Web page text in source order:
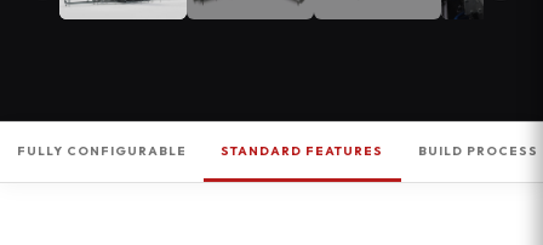
FULLY CONFIGURABLE STANDARD FEATURES BUILD PROCESS